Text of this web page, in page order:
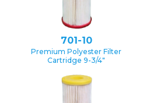
701-10
Premium Polyester Filter
Cartridge 9-3/4″